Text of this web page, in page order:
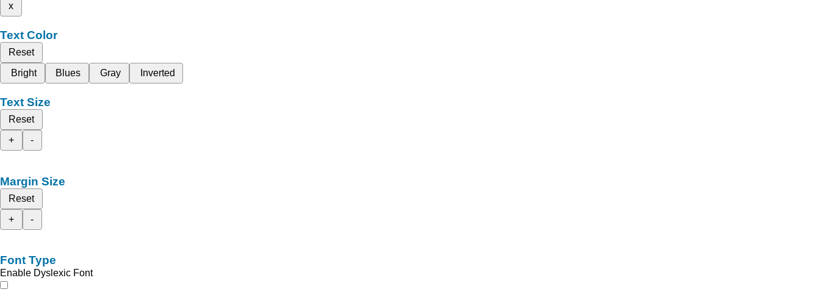
x
Text Color
Reset
Bright
Blues Gray Inverted
Text Size
Reset
+
-
Margin Size
Reset
+
-
Font Type
Enable Dyslexic Font